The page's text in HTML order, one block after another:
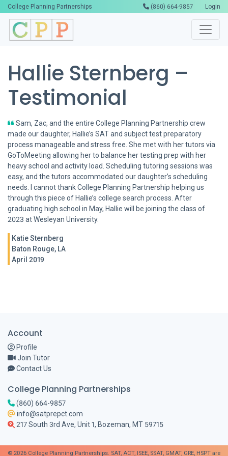
College Planning Partnerships (860) 664-9857 Login
Hallie Sternberg –
Testimonial
Sam, Zac, and the entire College Planning Partnership crew
made our daughter, Hallie’s SAT and subject test preparatory
process manageable and stress free. She met with her tutors via
GoToMeeting allowing her to balance her testing prep with her
heavy school and activity load. Scheduling tutoring sessions was
easy, and the tutors accommodated our daughter’s scheduling
needs. I cannot thank College Planning Partnership helping us
through this piece of Hallie’s college search process. After
graduating high school in May, Hallie will be joining the class of
2023 at Wesleyan University.
Katie Sternberg
Baton Rouge, LA
April 2019
Account
Profile
Join Tutor
Contact Us
College Planning Partnerships
(860) 664-9857
info@satprepct.com
217 South 3rd Ave, Unit 1, Bozeman, MT 59715
© 2026 College Planning Partnerships. SAT, ACT, ISEE, SSAT, GMAT, GRE, HSPT are